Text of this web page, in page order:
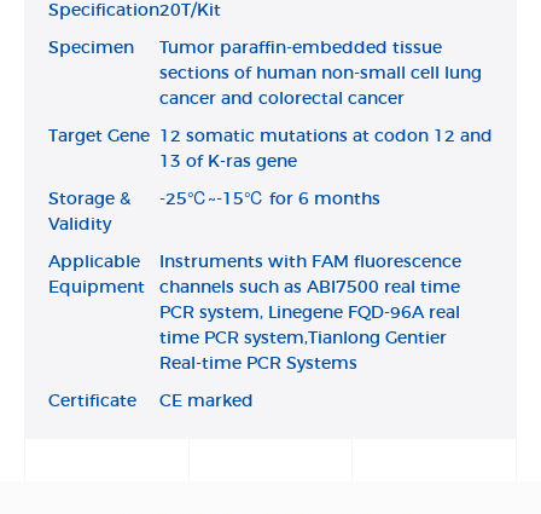
Specification20T/Kit
Specimen
Tumor paraffin-embedded tissue
sections of human non-small cell lung
cancer and colorectal cancer
Target Gene
12 somatic mutations at codon 12 and
13 of K-ras gene
Storage &
Validity
-25℃~-15℃ for 6 months
Applicable
Equipment
Instruments with FAM fluorescence
channels such as ABI7500 real time
PCR system, Linegene FQD-96A real
time PCR system,Tianlong Gentier
Real-time PCR Systems
Certificate CE marked